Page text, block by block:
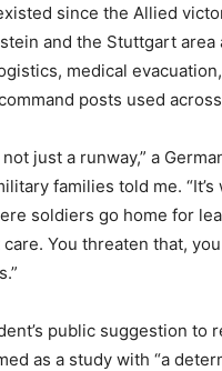
since the Allied
and the Stuttgart area
medical
posts used
just a runway,” a
families told me.
soldiers go home for
You threaten that,
public suggestion to
as a study with “a